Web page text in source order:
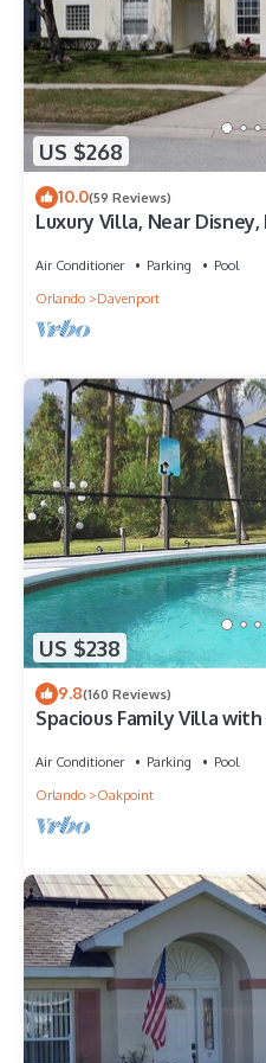
US $268
10.0(59 Reviews)
Luxury Villa, Near
Air Conditioner Parking
Pool
Orlando
Davenport
US $238
9.8(160 Reviews)
Spacious Family Villa
Air Conditioner Parking
Pool
Orlando
Oakpoint